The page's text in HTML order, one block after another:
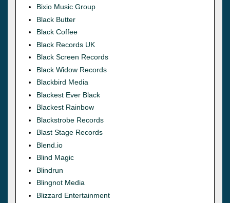
Bixio Music Group
Black Butter
Black Coffee
Black Records UK
Black Screen Records
Black Widow Records
Blackbird Media
Blackest Ever Black
Blackest Rainbow
Blackstrobe Records
Blast Stage Records
Blend.io
Blind Magic
Blindrun
Blingnot Media
Blizzard Entertainment